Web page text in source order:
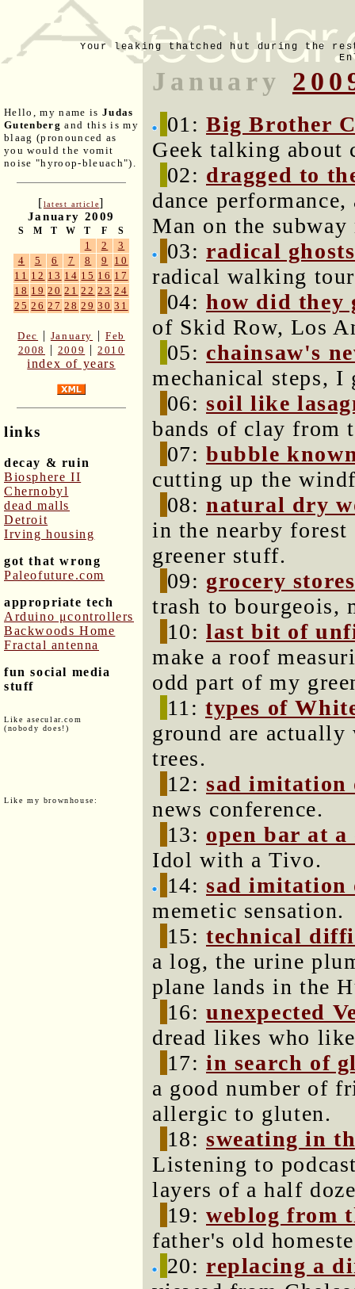
Your leaking thatched hut during the
Hello, my name is Judas
Gutenberg and this is my
blaag (pronounced as
you would the vomit
noise "hyroop-bleuach").
[latest article]
January 2009
S M T W T F S
1 2
3
4
5 6 7 8 9
10
11 12 13 14 15 16 17
18 19 20 21 22 23 24
25 26 27 28 29 30 31
Dec | January | Feb
2008
| 2009 |2010
index of years
links
decay & ruin
Biosphere II
Chernobyl
dead malls
Detroit
Irving housing
got that wrong
Paleofuture.com
appropriate tech
Arduino μcontrollers
Backwoods Home
Fractal antenna
fun social media
stuff
Like asecular.com
(nobody does!)
Like my brownhouse:
January
01:Big Brother
Geek talking
02: dragged to
dance
Man on the subway
03:radical
radical walking
04:how did they
of Skid Row, Los
05: chainsaw's
mechanical steps,
06:soil like
bands of clay from
07:bubble
cutting up the
08:natural dry
in the nearby
greener stuff.
09: grocery
trash to bourgeois,
10:last bit of
make a roof
odd part of my
11:types of
ground are
trees.
12:sad imitation
news conference.
13: open bar at a
Idol with a Tivo.
14:sad imitation
memetic sensation.
15:technical
a log, the urine
plane lands in the
16:unexpected
dread likes who
17:in search of
a good number of
allergic to gluten.
18:sweating in
Listening to
layers of a half
19:weblog from
father's old
20:replacing a